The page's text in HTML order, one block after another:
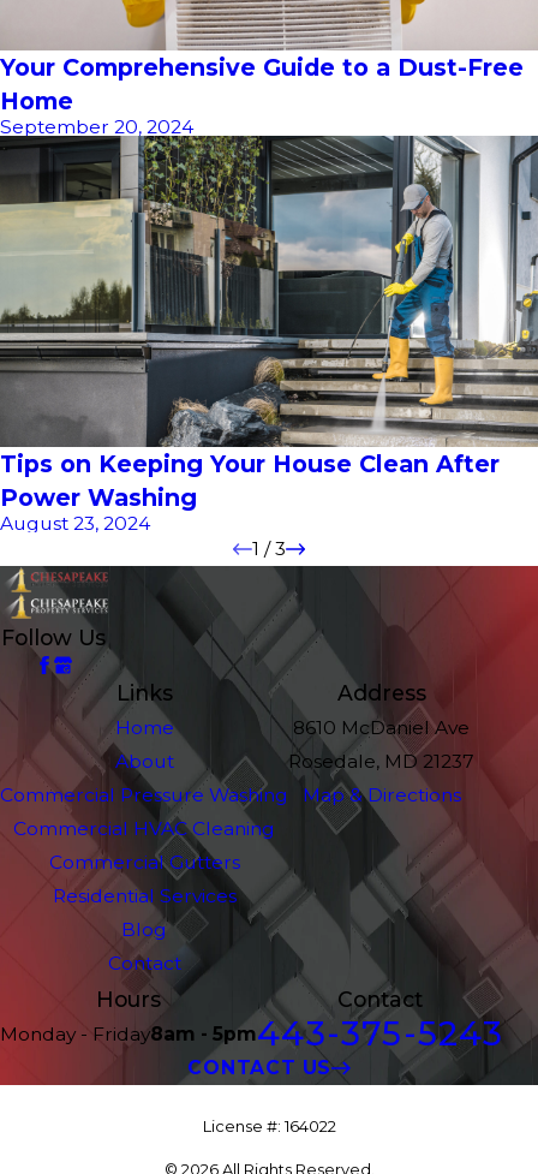
Your Comprehensive Guide to a Dust-Free
Home
September 20, 2024
Tips on Keeping Your House Clean After
Power Washing
August 23, 2024
1 /3
Follow Us
Links
Home
About
Commercial Pressure Washing
Commercial HVAC Cleaning
Commercial Gutters
Residential Services
Blog
Contact
Address
8610 McDaniel Ave
Rosedale, MD 21237
Map & Directions
Hours
Monday - Friday8am - 5pm
Contact
443-375-5243
CONTACT US
License #: 164022
© 2026 All Rights Reserved.